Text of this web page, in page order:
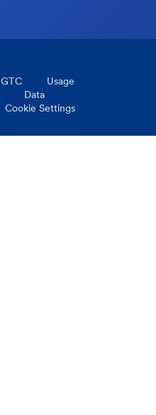
GTC
Usage
Data
Cookie Settings